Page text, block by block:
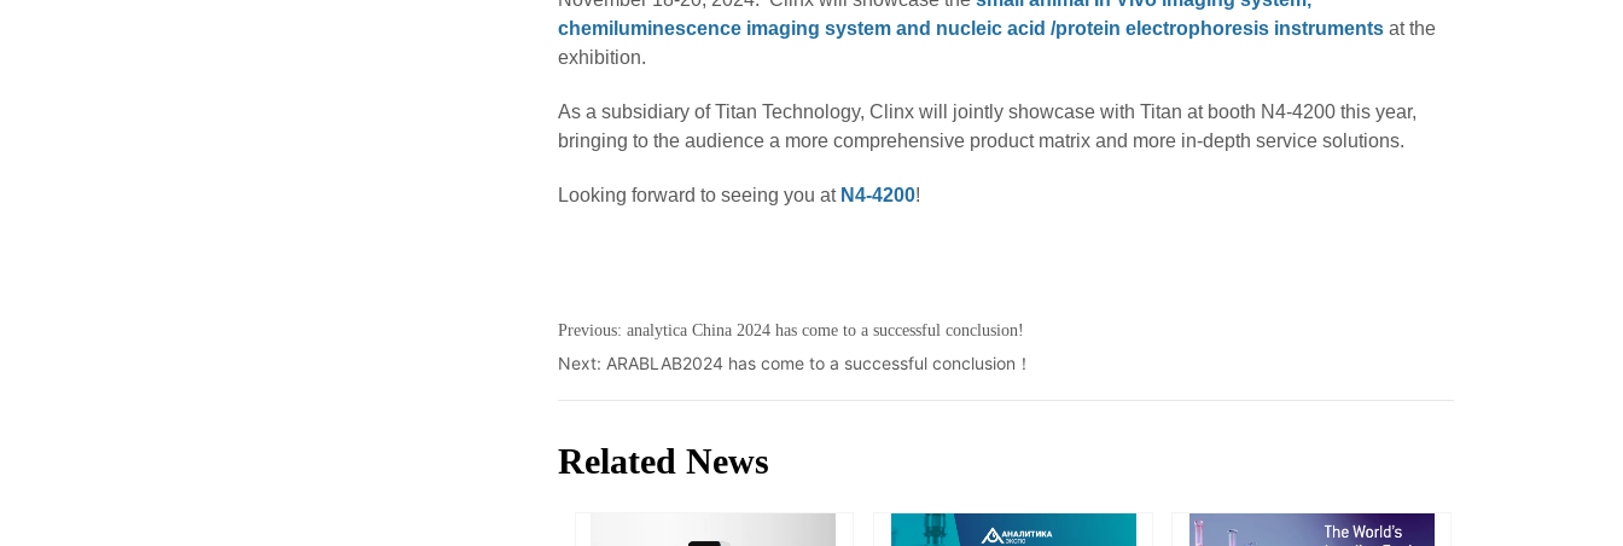
Previous: analytica China 2024 has come to a successful conclusion!
Next: ARABLAB2024 has come to a successful conclusion！
Related News